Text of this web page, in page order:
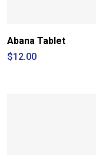
Abana Tablet
$12.00